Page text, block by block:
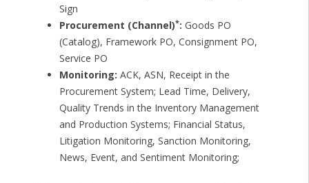
Sign
Procurement (Channel)*: Goods PO
(Catalog), Framework PO, Consignment PO,
Service PO
Monitoring: ACK, ASN, Receipt in the
Procurement System; Lead Time, Delivery,
Quality Trends in the Inventory Management
and Production Systems; Financial Status,
Litigation Monitoring, Sanction Monitoring,
News, Event, and Sentiment Monitoring;